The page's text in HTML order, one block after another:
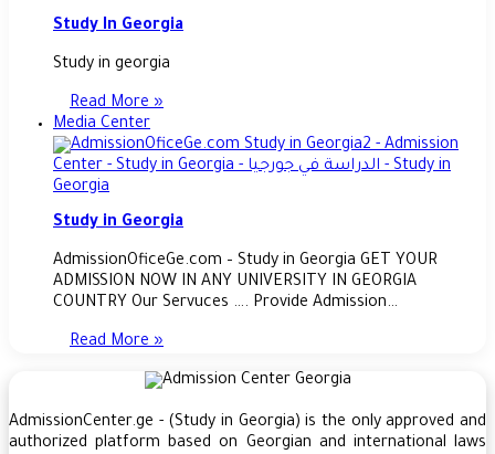
Study In Georgia
Study in georgia
Read More »
Media Center
Study in Georgia
AdmissionOficeGe.com – Study in Georgia GET YOUR
ADMISSION NOW IN ANY UNIVERSITY IN GEORGIA
COUNTRY Our Servuces …. Provide Admission…
Read More »
AdmissionCenter.ge - (Study in Georgia) is the only approved and
authorized platform based on Georgian and international laws